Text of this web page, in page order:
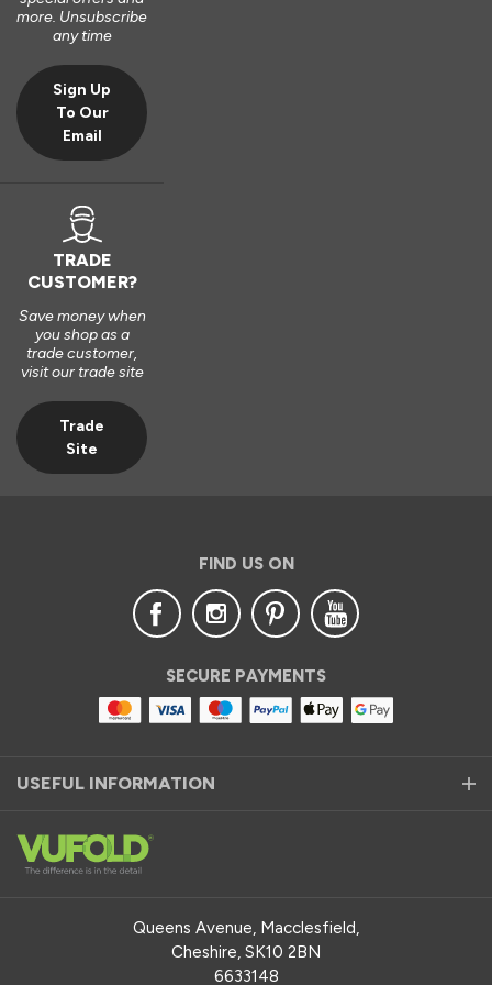
more. Unsubscribe
any time
Sign Up
To Our
Email
TRADE
CUSTOMER?
Save money when
you shop as a
trade customer,
visit our trade site
Trade
Site
FIND US ON
SECURE PAYMENTS
USEFUL INFORMATION
Queens Avenue, Macclesfield,
Cheshire, SK10 2BN
6633148